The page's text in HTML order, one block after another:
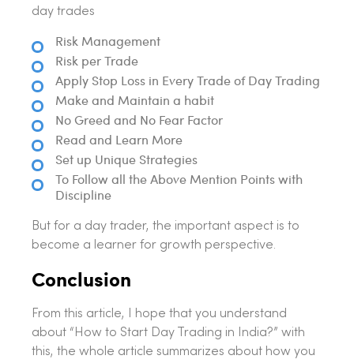
day trades
Risk Management
Risk per Trade
Apply Stop Loss in Every Trade of Day Trading
Make and Maintain a habit
No Greed and No Fear Factor
Read and Learn More
Set up Unique Strategies
To Follow all the Above Mention Points with
Discipline
But for a day trader, the important aspect is to
become a learner for growth perspective.
Conclusion
From this article, I hope that you understand
about “How to Start Day Trading in India?” with
this, the whole article summarizes about how you